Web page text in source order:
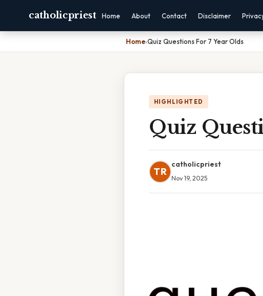
catholicpriest Home About Contact Disclaimer
Home›Quiz Questions For 7 Year Olds
HIGHLIGHTED
Quiz
TR
catholicpriest
Nov 19, 2025